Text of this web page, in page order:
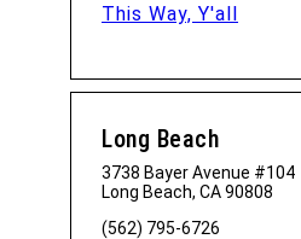
This Way, Y'all
Long Beach
3738 Bayer Avenue #104
Long Beach, CA 90808
(562) 795-6726